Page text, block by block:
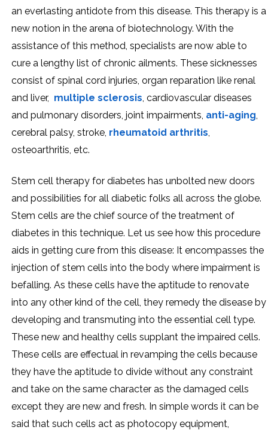
an everlasting antidote from this disease. This therapy is a
new notion in the arena of biotechnology. With the
assistance of this method, specialists are now able to
cure a lengthy list of chronic ailments. These sicknesses
consist of spinal cord injuries, organ reparation like renal
and liver, multiple sclerosis, cardiovascular diseases
and pulmonary disorders, joint impairments, anti-aging,
cerebral palsy, stroke, rheumatoid arthritis,
osteoarthritis, etc.
Stem cell therapy for diabetes has unbolted new doors
and possibilities for all diabetic folks all across the globe.
Stem cells are the chief source of the treatment of
diabetes in this technique. Let us see how this procedure
aids in getting cure from this disease: It encompasses the
injection of stem cells into the body where impairment is
befalling. As these cells have the aptitude to renovate
into any other kind of the cell, they remedy the disease by
developing and transmuting into the essential cell type.
These new and healthy cells supplant the impaired cells.
These cells are effectual in revamping the cells because
they have the aptitude to divide without any constraint
and take on the same character as the damaged cells
except they are new and fresh. In simple words it can be
said that such cells act as photocopy equipment,